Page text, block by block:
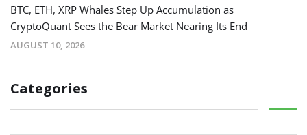
BTC, ETH, XRP Whales Step Up Accumulation as
CryptoQuant Sees the Bear Market Nearing Its End
AUGUST 10, 2026
Categories